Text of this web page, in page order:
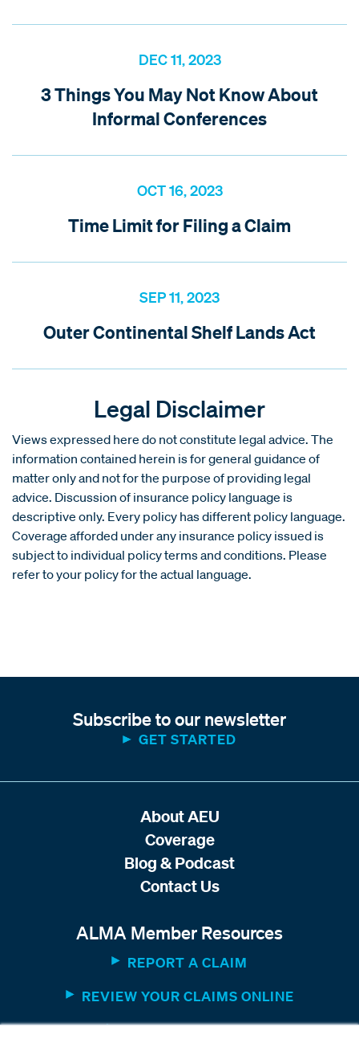
DEC 11, 2023
3 Things You May Not Know About
Informal Conferences
OCT 16, 2023
Time Limit for Filing a Claim
SEP 11, 2023
Outer Continental Shelf Lands Act
Legal Disclaimer
Views expressed here do not constitute legal advice. The
information contained herein is for general guidance of
matter only and not for the purpose of providing legal
advice. Discussion of insurance policy language is
descriptive only. Every policy has different policy language.
Coverage afforded under any insurance policy issued is
subject to individual policy terms and conditions. Please
refer to your policy for the actual language.
Subscribe to our newsletter
GET STARTED
ALMA Member Resources
REPORT A CLAIM
REVIEW YOUR CLAIMS ONLINE
MEMBER WEBSITE
About AEU
Coverage
Blog & Podcast
Contact Us